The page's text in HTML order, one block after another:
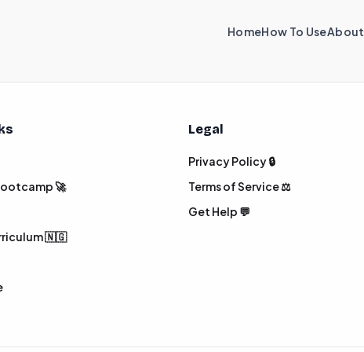
HomeHow To UseAbout
🚀
🇳🇬
Legal
Privacy Policy 🔒
Terms of Service ⚖️
Get Help 💬